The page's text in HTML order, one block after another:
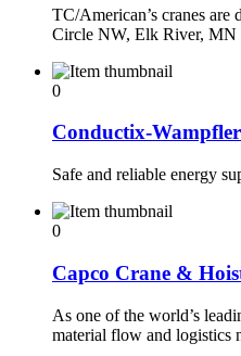
TC/American’s cranes are
Circle NW, Elk River, MN
0
Conductix-
Safe and reliable energy
0
Capco Crane &
As one of the world’s
material flow and logistics